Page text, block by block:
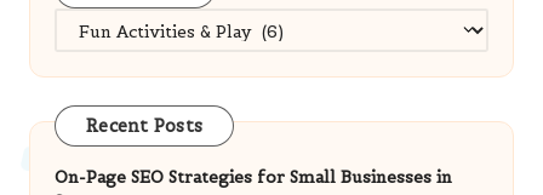
Categories
Recent Posts
On-Page SEO Strategies for Small Businesses in